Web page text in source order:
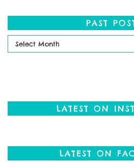
PAST
Past
Posts
LATEST ON
LATEST ON